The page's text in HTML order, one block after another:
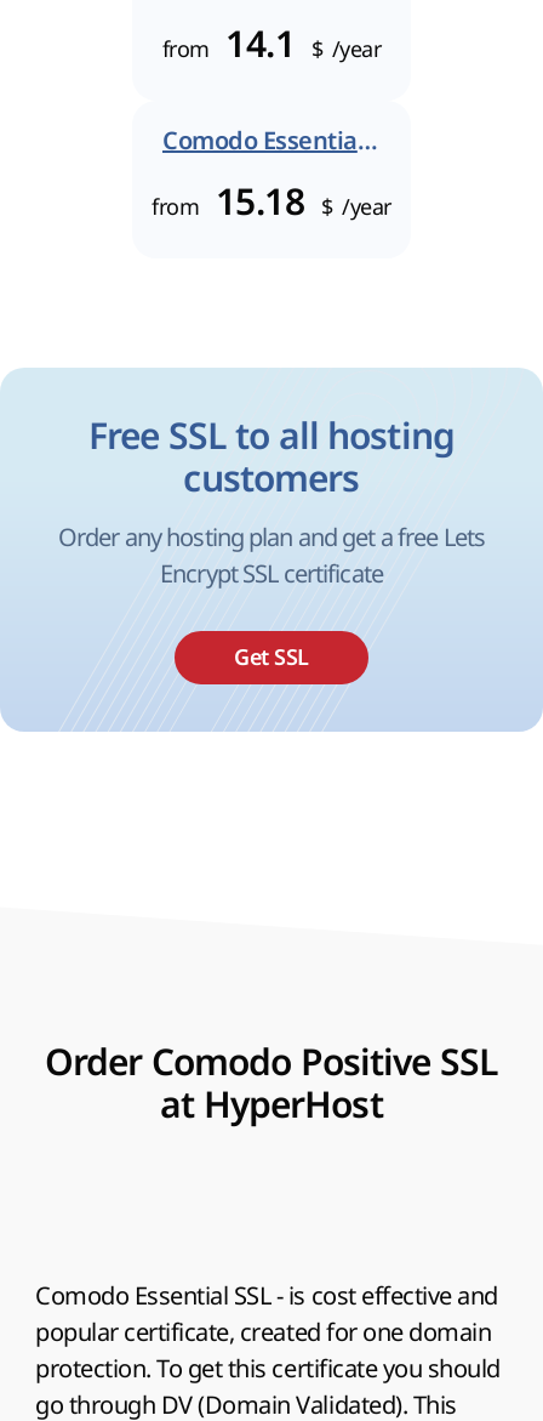
from 14.1 $ /year
Comodo Essential SSL
from 15.18 $ /year
Free SSL to all hosting
customers
Order any hosting plan and get a free Lets
Encrypt SSL certificate
Get SSL
Order Comodo Positive SSL
at HyperHost
Comodo Essential SSL- is cost effective and
popular certificate, created for one domain
protection. To get this certificate you should
go through DV (Domain Validated). This